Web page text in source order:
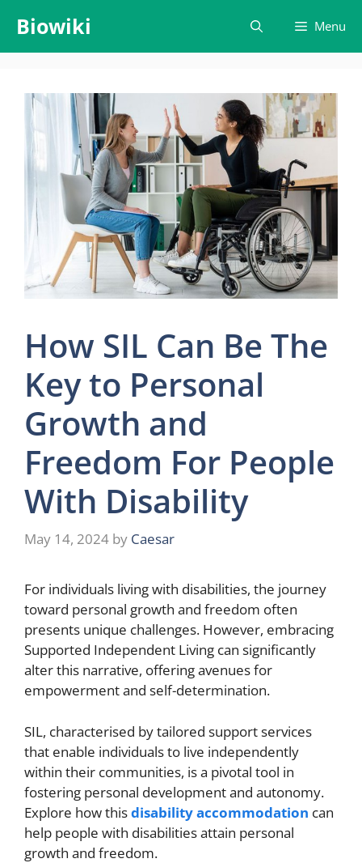
content
Biowiki Menu
How SIL Can Be The
Key to Personal
Growth and
Freedom For People
With Disability
May 14, 2024 by Caesar
For individuals living with disabilities, the journey
toward personal growth and freedom often
presents unique challenges. However, embracing
Supported Independent Living can significantly
alter this narrative, offering avenues for
empowerment and self-determination.
SIL, characterised by tailored support services
that enable individuals to live independently
within their communities, is a pivotal tool in
fostering personal development and autonomy.
Explore how thisdisability accommodation can
help people with disabilities attain personal
growth and freedom.